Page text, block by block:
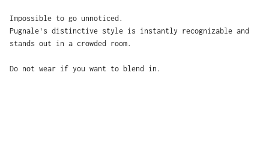
Impossible to go unnoticed.
Pugnale's distinctive style is instantly recognizable and
stands out in a crowded room.
Do not wear if you want to blend in.